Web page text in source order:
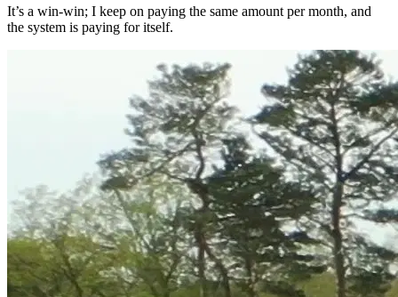
It’s a win-win; I keep on paying the same amount per month, and
the system is paying for itself.